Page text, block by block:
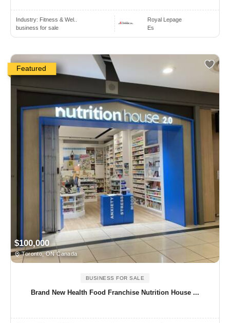
Industry: Fitness & Wel..
business for sale
Royal Lepage
Es
Featured
$100,000
Toronto, ON Canada
BUSINESS FOR SALE
Brand New Health Food Franchise Nutrition House ...